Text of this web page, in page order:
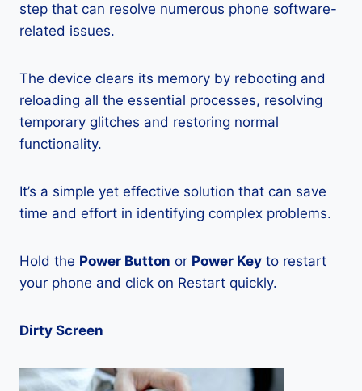
step that can resolve numerous phone software-
related issues.
The device clears its memory by rebooting and
reloading all the essential processes, resolving
temporary glitches and restoring normal
functionality.
It’s a simple yet effective solution that can save
time and effort in identifying complex problems.
Hold the Power Button or Power Key to restart
your phone and click on Restart quickly.
Dirty Screen